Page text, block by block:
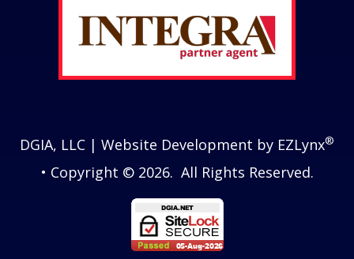
DGIA, LLC | Website Development by EZLynx®
• Copyright © 2026. All Rights Reserved.